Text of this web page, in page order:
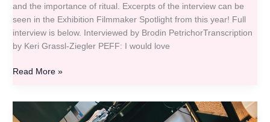
and the importance of ritual. Excerpts of the interview can be
seen in the Exhibition Filmmaker Spotlight from this year! Full
interview is below. Interviewed by Brodin PetrichorTranscription
by Keri Grassl-Ziegler PEFF: I would love
Read More »